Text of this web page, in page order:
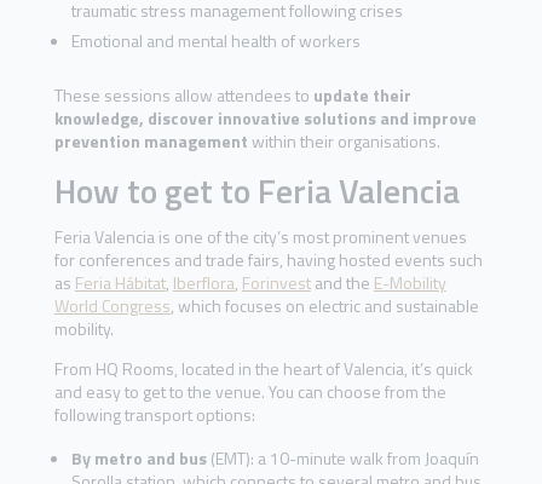
traumatic stress management following crises
Emotional and mental health of workers
These sessions allow attendees to update their
knowledge, discover innovative solutions and improve
prevention managementwithin their organisations.
How to get to Feria Valencia
Feria Valencia is one of the city’s most prominent venues
for conferences and trade fairs, having hosted events such
as Feria Hábitat, Iberflora, Forinvestand the E-Mobility
World Congress, which focuses on electric and sustainable
mobility.
From HQ Rooms, located in the heart of Valencia, it’s quick
and easy to get to the venue. You can choose from the
following transport options:
By metro and bus(EMT): a 10-minute walk from Joaquín